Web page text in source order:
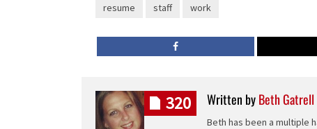
resume
staff work
Written byBeth Gatrell
Beth has been a multiple
320